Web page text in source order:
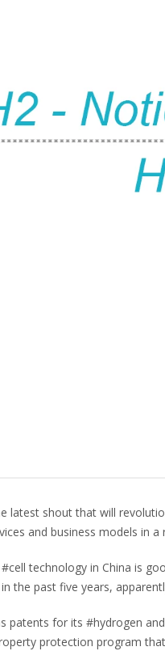
latest shout that will
and business models in
technology in China is
the past five years,
patents for its #hydrogen
protection program